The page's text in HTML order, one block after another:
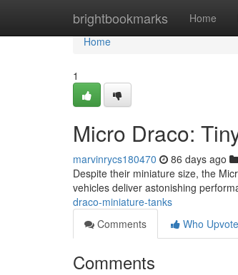
brightbookmarks Home
Home
Home
1
Micro Draco:
marvinrycs180470 86 days ago
Despite their miniature size, the
vehicles deliver astonishing
draco-miniature-tanks
Comments
Who
Comments